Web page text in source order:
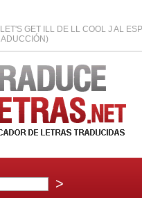
GET ILL DE LL COOL J AL
>